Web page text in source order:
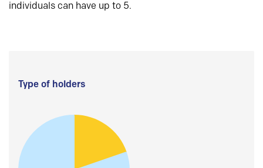
individuals can have up to 5.
Type of holders